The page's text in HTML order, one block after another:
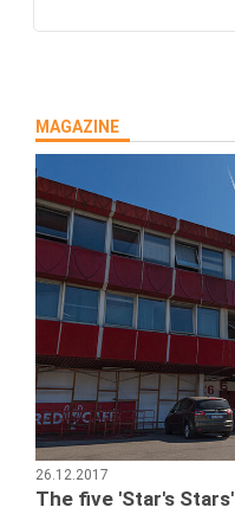
MAGAZINE
26.12.2017
The five 'Star's Stars'